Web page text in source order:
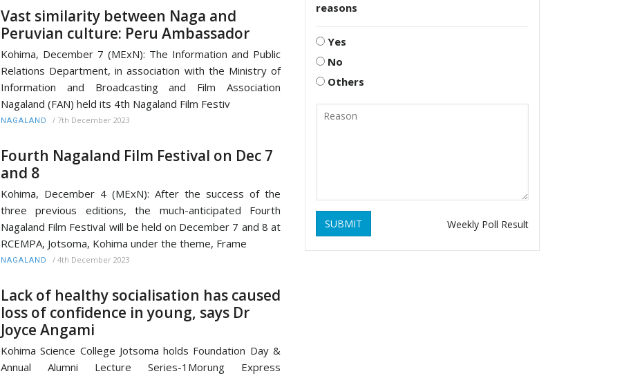
Vast similarity between Naga and
Peruvian culture: Peru Ambassador
Kohima, December 7 (MExN): The Information and Public
Relations Department, in association with the Ministry of
Information and Broadcasting and Film Association
Nagaland (FAN) held its 4th Nagaland Film Festiv
NAGALAND / 7th December 2023
Fourth Nagaland Film Festival on Dec 7
and 8
Kohima, December 4 (MExN): After the success of the
three previous editions, the much-anticipated Fourth
Nagaland Film Festival will be held on December 7 and 8 at
RCEMPA, Jotsoma, Kohima under the theme, Frame
NAGALAND / 4th December 2023
Lack of healthy socialisation has caused
loss of confidence in young, says Dr
Joyce Angami
Kohima Science College Jotsoma holds Foundation Day &
Annual Alumni Lecture Series-1Morung Express
reasons
Yes
No
Others
SUBMIT Weekly Poll Result